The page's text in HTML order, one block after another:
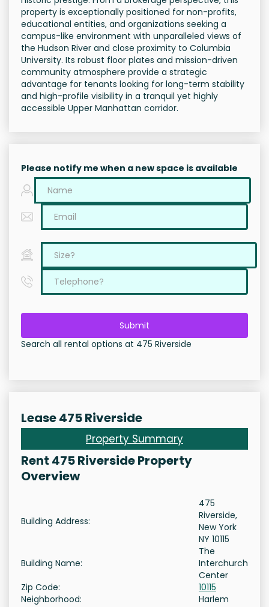
property is exceptionally positioned for non-profits,
educational entities, and organizations seeking a
campus-like environment with unparalleled views of
the Hudson River and close proximity to Columbia
University. Its robust floor plates and mission-driven
community atmosphere provide a strategic
advantage for tenants looking for long-term stability
and high-profile visibility in a tranquil yet highly
accessible Upper Manhattan corridor.
Please notify me when a new space is available
Submit
Search all rental options at 475 Riverside
Lease 475 Riverside
Property Summary
Rent 475 Riverside Property
Overview
Building Address:
475
Riverside,
New York
NY 10115
Building Name:
The
Interchurch
Center
Zip Code:
10115
Neighborhood:
Harlem